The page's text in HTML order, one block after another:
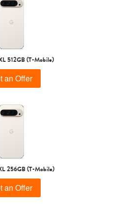
512GB (T-Mobile)
an Offer
256GB (T-Mobile)
an Offer